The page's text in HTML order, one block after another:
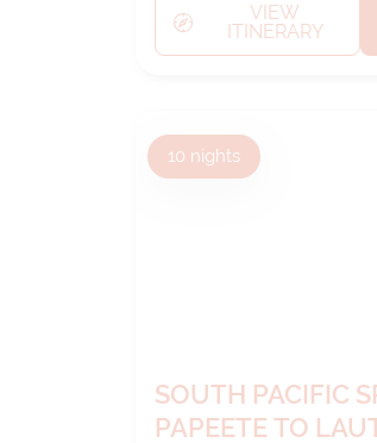
VIEW
ITINERARY
10 nights
SOUTH PACIFIC
PAPEETE TO